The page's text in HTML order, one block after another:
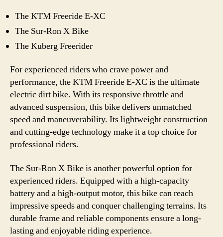
The KTM Freeride E-XC
The Sur-Ron X Bike
The Kuberg Freerider
For experienced riders who crave power and
performance, the KTM Freeride E-XC is the ultimate
electric dirt bike. With its responsive throttle and
advanced suspension, this bike delivers unmatched
speed and maneuverability. Its lightweight construction
and cutting-edge technology make it a top choice for
professional riders.
The Sur-Ron X Bike is another powerful option for
experienced riders. Equipped with a high-capacity
battery and a high-output motor, this bike can reach
impressive speeds and conquer challenging terrains. Its
durable frame and reliable components ensure a long-
lasting and enjoyable riding experience.